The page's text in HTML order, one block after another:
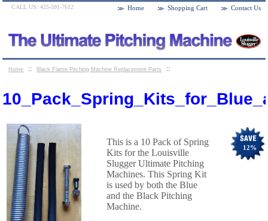
This is a 10 Pack of Spring
Kits for the Louisville
Slugger Ultimate Pitching
Machines. This Spring Kit
is used by both the Blue
and the Black Pitching
Machine.
12%
Contact Us
Shopping Cart
Home
CALL US: 425-591-7612
Home :: Black Flame Pitching Machine Replacement Parts ::